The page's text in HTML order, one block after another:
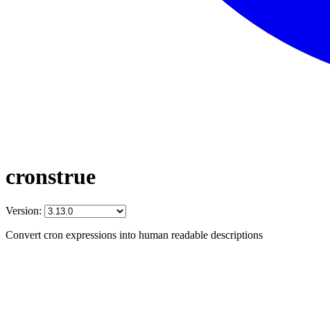
cronstrue
Version:
Convert cron expressions into human readable descriptions